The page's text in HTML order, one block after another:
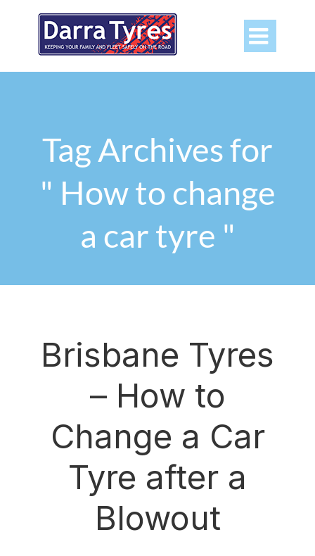

Tag Archives for
" How to change
a car tyre "
Brisbane Tyres
– How to
Change a Car
Tyre after a
Blowout